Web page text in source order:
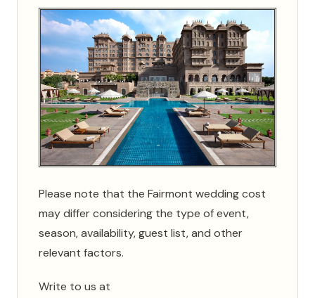
Please note that the Fairmont wedding cost
may differ considering the type of event,
season, availability, guest list, and other
relevant factors.
Write to us at